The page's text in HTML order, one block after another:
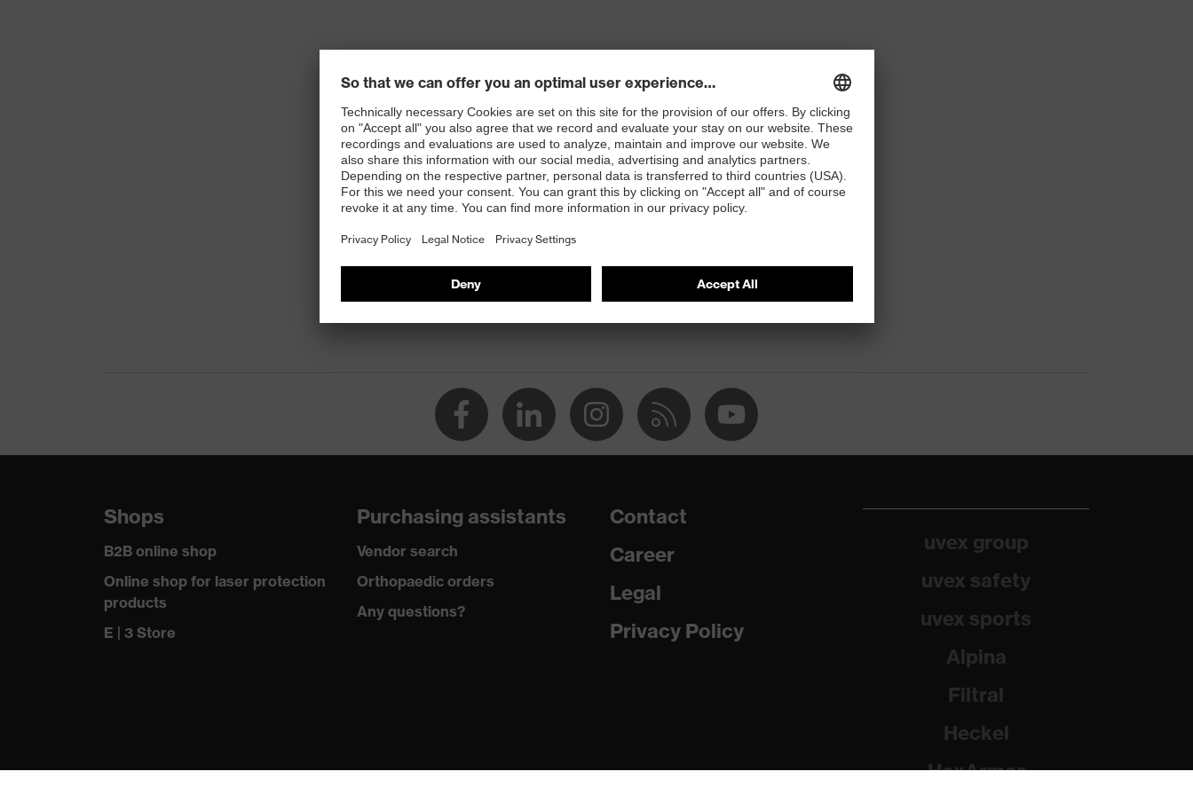
Shops
B2B online shop
Online shop for laser protection
products
E | 3 Store
Purchasing assistants
Vendor search
Orthopaedic orders
Any questions?
Contact
Career
Legal
Privacy Policy
uvex group
uvex safety
uvex sports
Alpina
Filtral
Heckel
HexArmor